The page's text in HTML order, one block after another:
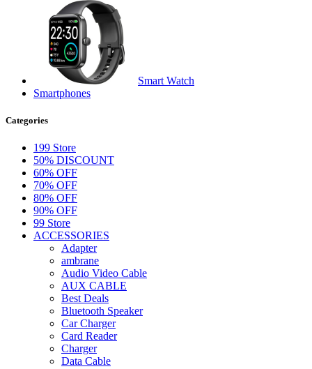
Smart Watch
Smartphones
Categories
199 Store
50% DISCOUNT
60% OFF
70% OFF
80% OFF
90% OFF
99 Store
ACCESSORIES
Adapter
ambrane
Audio Video Cable
AUX CABLE
Best Deals
Bluetooth Speaker
Car Charger
Card Reader
Charger
Data Cable